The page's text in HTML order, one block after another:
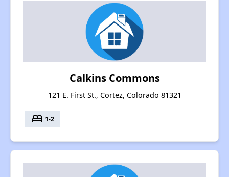
Calkins Commons
121 E. First St., Cortez, Colorado 81321
bed 1-2